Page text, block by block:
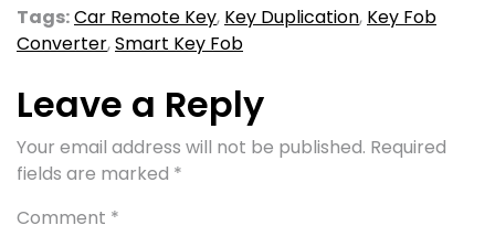
Tags:Car Remote Key, Key Duplication, Key Fob
Converter,Smart Key Fob
Leave a Reply
Your email address will not be published. Required
fields are marked *
Comment *